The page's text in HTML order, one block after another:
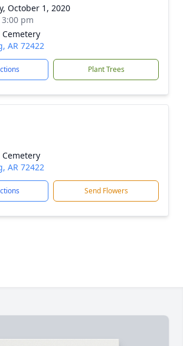
October 1, 2020
pm
AR 72422
Plant Trees
AR 72422
Send Flowers